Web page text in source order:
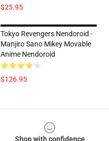
$25.95
Tokyo Revengers Nendoroid -
Manjiro Sano Mikey Movable
Anime Nendoroid
$126.95
Shop with confidence